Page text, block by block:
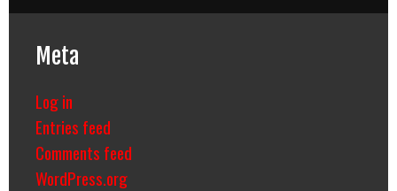
Meta
Log in
Entries feed
Comments feed
WordPress.org